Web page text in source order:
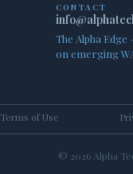
CONTACT
The Alpha
on emerging
Terms of Use
© 2026 Alpha